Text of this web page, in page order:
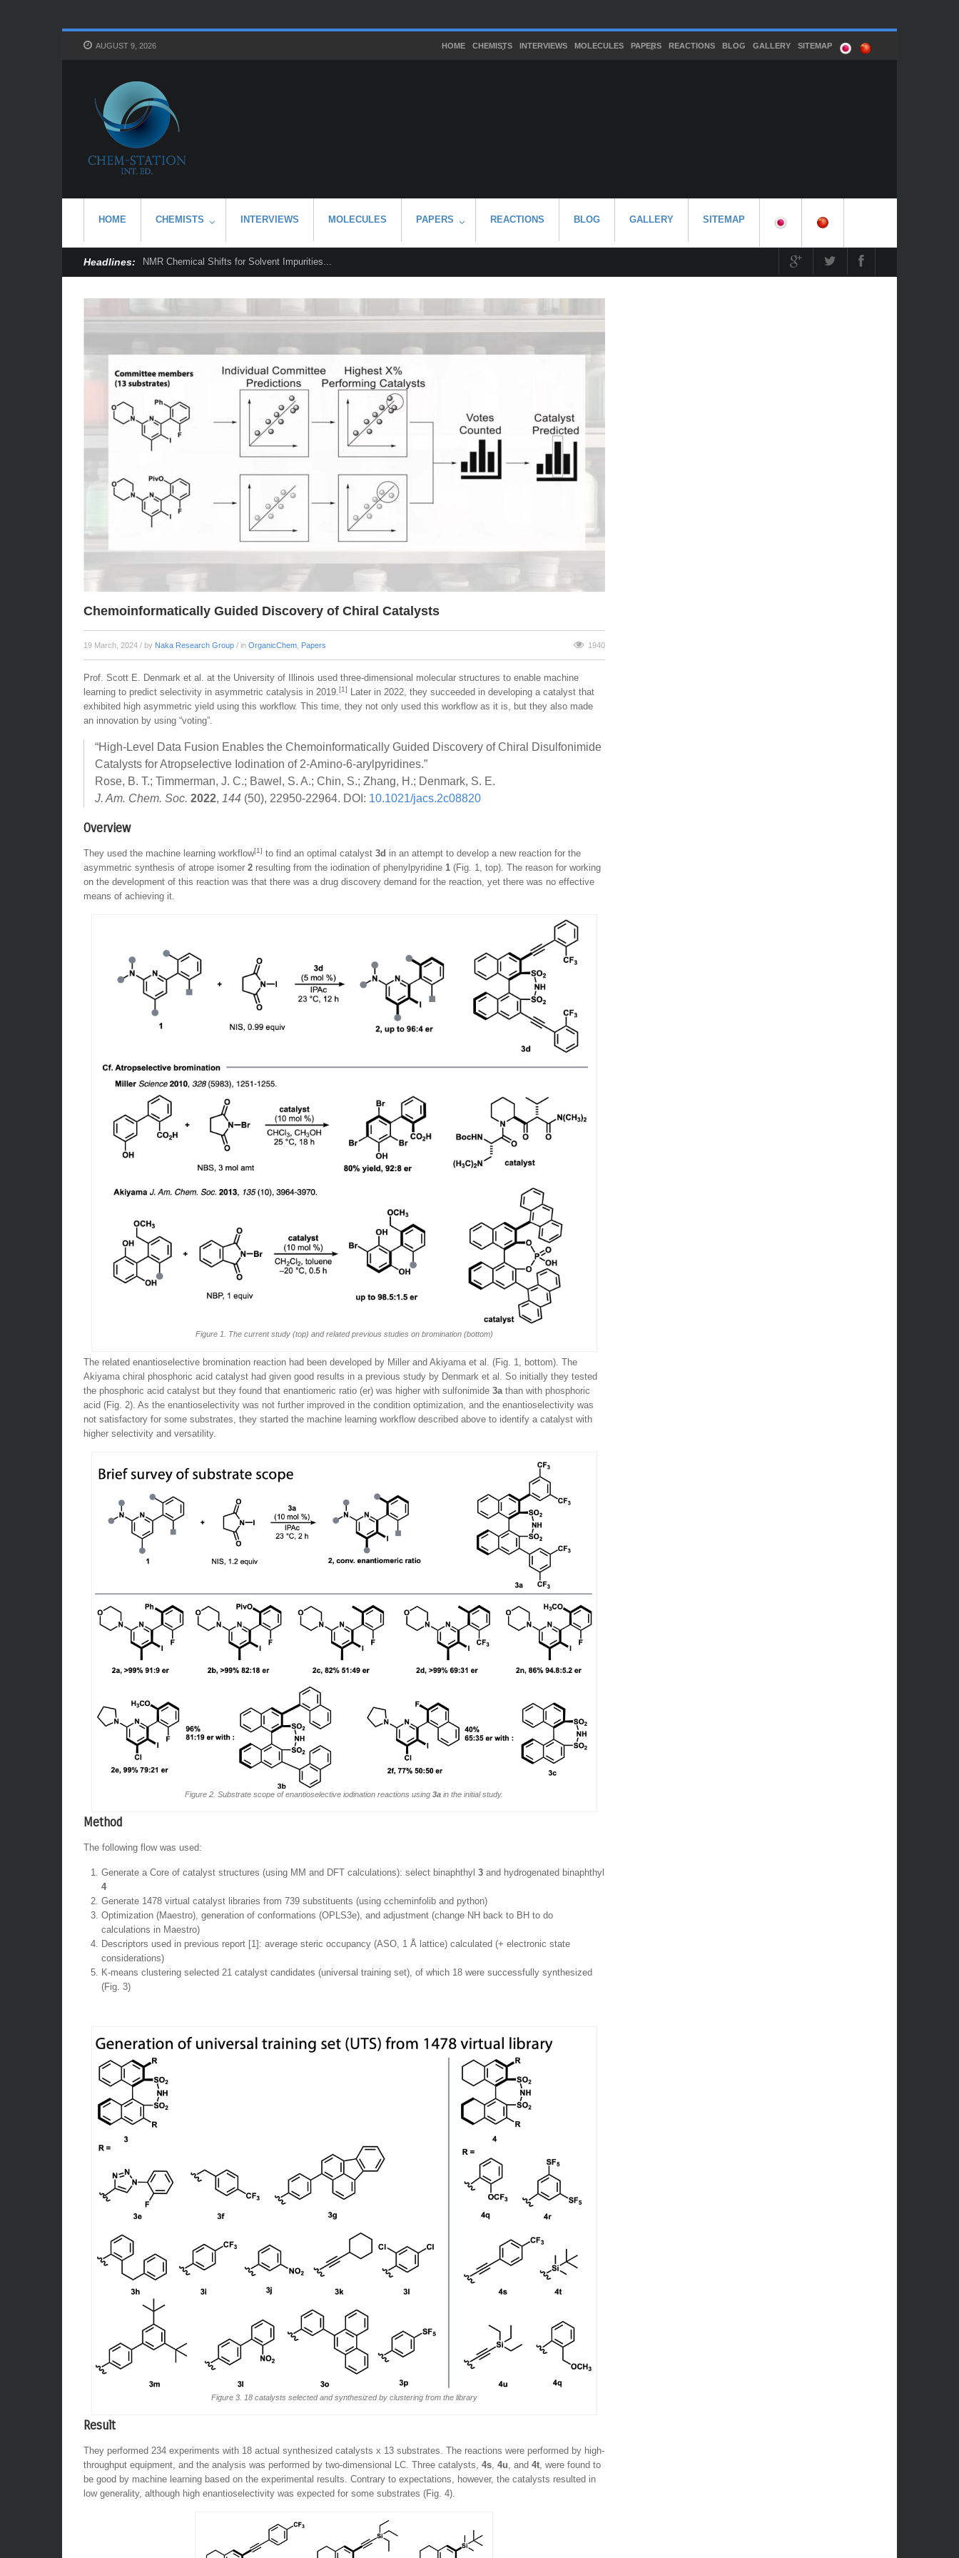
AUGUST 9, 2026 HOME CHEMISTS INTERVIEWS MOLECULES PAPERS REACTIONS BLOG GALLERY SITEMAP
HOME CHEMISTS INTERVIEWS MOLECULES PAPERS REACTIONS BLOG GALLERY SITEMAP
Headlines: NMR Chemical Shifts for Solvent Impurities...
Chemoinformatically Guided Discovery of Chiral Catalysts
19 March, 2024 / by Naka Research Group / in OrganicChem Papers 1940
Prof. Scott E. Denmark et al. at the University of Illinois used three-dimensional molecular structures to enable machine
learning to predict selectivity in asymmetric catalysis in 2019. [1] Later in 2022, they succeeded in developing a catalyst that
exhibited high asymmetric yield using this workflow. This time, they not only used this workflow as it is, but they also made
an innovation by using “voting”.
“High-Level Data Fusion Enables the Chemoinformatically Guided Discovery of Chiral Disulfonimide
Catalysts for Atropselective Iodination of 2-Amino-6-arylpyridines.”
Rose, B. T.; Timmerman, J. C.; Bawel, S. A.; Chin, S.; Zhang, H.; Denmark, S. E.
J. Am. Chem. Soc. 2022, 144 (50), 22950-22964. DOI: 10.1021/jacs.2c08820
Overview
They used the machine learning workflow[1] to find an optimal catalyst 3d in an attempt to develop a new reaction for the
asymmetric synthesis of atrope isomer 2 resulting from the iodination of phenylpyridine 1 (Fig. 1, top). The reason for working
on the development of this reaction was that there was a drug discovery demand for the reaction, yet there was no effective
means of achieving it.
Figure 1. The current study (top) and related previous studies on bromination (bottom)
The related enantioselective bromination reaction had been developed by Miller and Akiyama et al. (Fig. 1, bottom). The
Akiyama chiral phosphoric acid catalyst had given good results in a previous study by Denmark et al. So initially they tested
the phosphoric acid catalyst but they found that enantiomeric ratio (er) was higher with sulfonimide 3athan with phosphoric
acid (Fig. 2). As the enantioselectivity was not further improved in the condition optimization, and the enantioselectivity was
not satisfactory for some substrates, they started the machine learning workflow described above to identify a catalyst with
higher selectivity and versatility.
Figure 2. Substrate scope of enantioselective iodination reactions using3a in the initial study.
Method
The following flow was used:
Generate a Core of catalyst structures (using MM and DFT calculations): select binaphthyl 3 and hydrogenated binaphthyl
4
Generate 1478 virtual catalyst libraries from 739 substituents (using ccheminfolib and python)
Optimization (Maestro), generation of conformations (OPLS3e), and adjustment (change NH back to BH to do
calculations in Maestro)
Descriptors used in previous report [1]: average steric occupancy (ASO, 1 Å lattice) calculated (+ electronic state
considerations)
K-means clustering selected 21 catalyst candidates (universal training set), of which 18 were successfully synthesized
(Fig. 3)
Figure 3. 18 catalysts selected and synthesized by clustering from the library
Result
They performed 234 experiments with 18 actual synthesized catalysts x 13 substrates. The reactions were performed by high-
throughput equipment, and the analysis was performed by two-dimensional LC. Three catalysts, 4s, 4u, and 4t, were found to
be good by machine learning based on the experimental results. Contrary to expectations, however, the catalysts resulted in
low generality, although high enantioselectivity was expected for some substrates (Fig. 4).